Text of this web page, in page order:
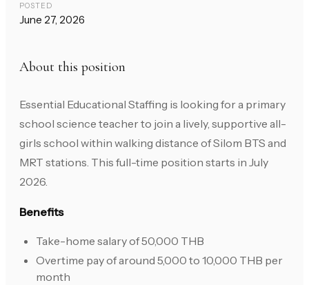
POSTED
June 27, 2026
About this position
Essential Educational Staffing is looking for a primary
school science teacher to join a lively, supportive all-
girls school within walking distance of Silom BTS and
MRT stations. This full-time position starts in July
2026.
Benefits
Take-home salary of 50,000 THB
Overtime pay of around 5,000 to 10,000 THB per
month